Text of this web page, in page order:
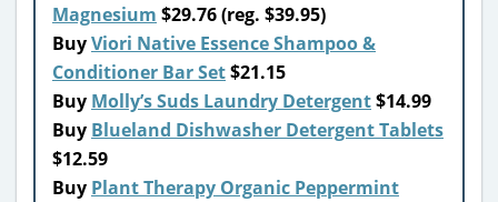
Magnesium $29.76 (reg. $39.95)
BuyViori Native Essence Shampoo &
Conditioner Bar Set$21.15
Buy Molly’s Suds Laundry Detergent$14.99
Buy Blueland Dishwasher Detergent Tablets
$12.59
Buy Plant Therapy Organic Peppermint